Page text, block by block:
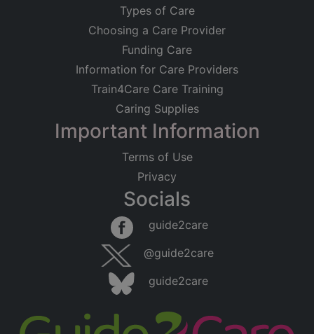
Types of Care
Choosing a Care Provider
Funding Care
Information for Care Providers
Train4Care Care Training
Caring Supplies
Important Information
Terms of Use
Privacy
Socials
guide2care
@guide2care
guide2care